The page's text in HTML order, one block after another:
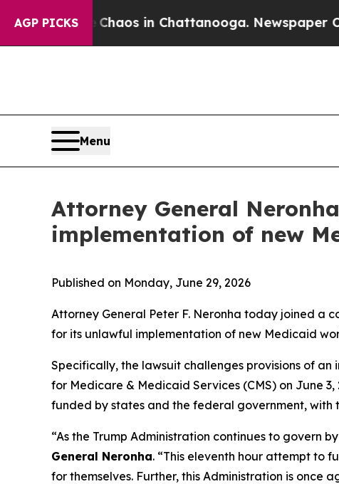
AGP PICKSChaos in Chattanooga. Newspaper
Menu
Attorney General
implementation of new
Published on Monday, June 29, 2026
Attorney General Peter F. Neronha today joined a
for its unlawful implementation of new Medicaid
Specifically, the lawsuit challenges provisions of
for Medicare & Medicaid Services (CMS) on June
funded by states and the federal government,
“As the Trump Administration continues to govern
General Neronha. “This eleventh hour attempt to
for themselves. Further, this Administration is